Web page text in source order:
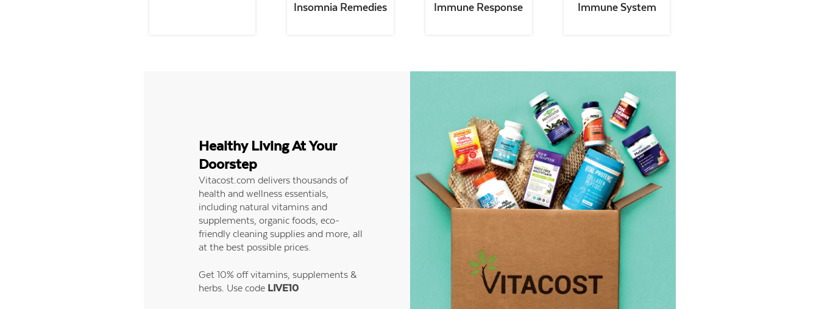
Insomnia Remedies
Immune Response
Immune System
Healthy Living At Your
Doorstep
Vitacost.com delivers thousands of
health and wellness essentials,
including natural vitamins and
supplements, organic foods, eco-
friendly cleaning supplies and more, all
at the best possible prices.
Get 10% off vitamins, supplements &
herbs. Use code LIVE10